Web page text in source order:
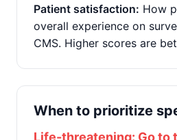
Patient satisfaction: How
overall experience on
CMS. Higher scores are
When to prioritize
Life-threatening: Go to